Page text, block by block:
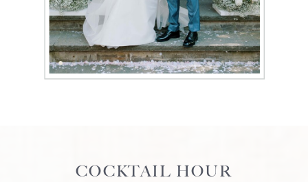
COCKTAIL HOUR